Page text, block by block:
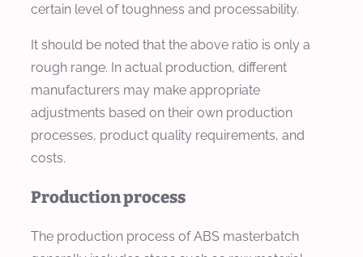
certain level of toughness and processability.
It should be noted that the above ratio is only a
rough range. In actual production, different
manufacturers may make appropriate
adjustments based on their own production
processes, product quality requirements, and
costs.
Production process
The production process of ABS masterbatch